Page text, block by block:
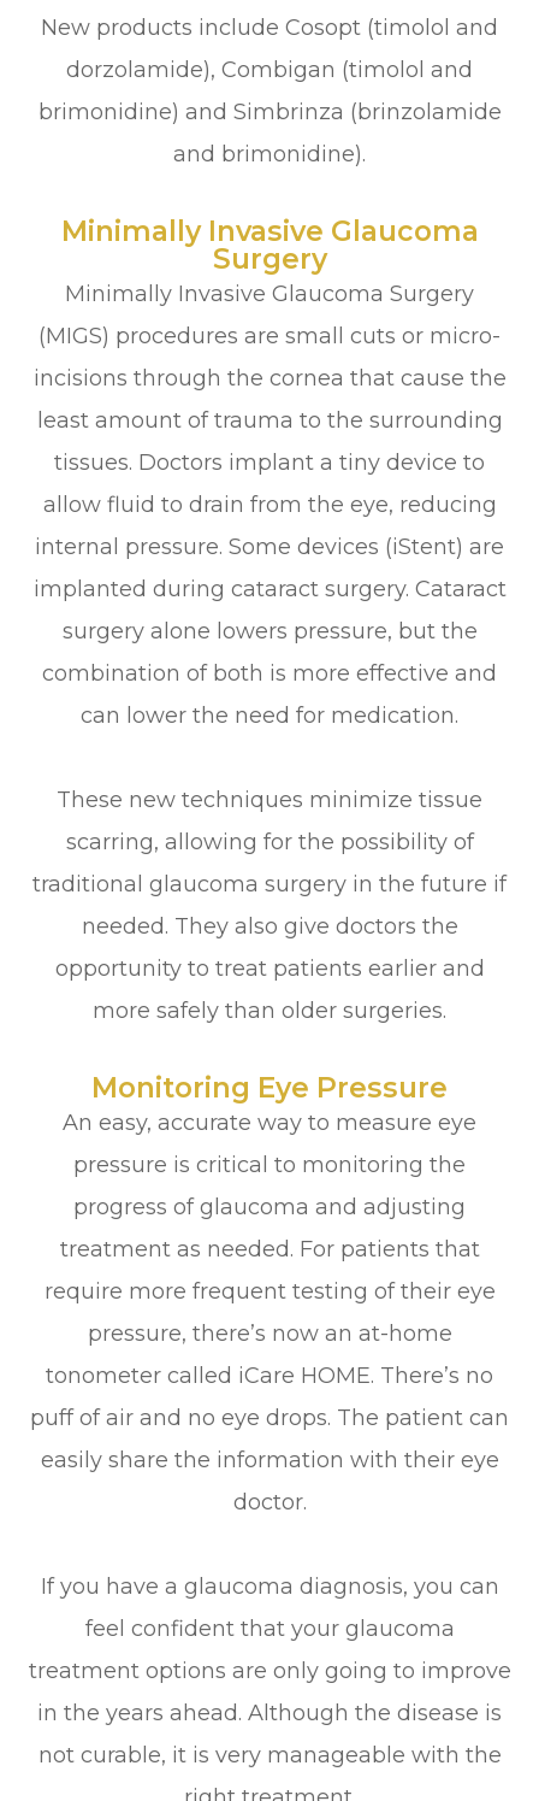
New products include Cosopt (timolol and
dorzolamide), Combigan (timolol and
brimonidine) and Simbrinza (brinzolamide
and brimonidine).
Minimally Invasive Glaucoma
Surgery
Minimally Invasive Glaucoma Surgery
(MIGS) procedures are small cuts or micro-
incisions through the cornea that cause the
least amount of trauma to the surrounding
tissues. Doctors implant a tiny device to
allow fluid to drain from the eye, reducing
internal pressure. Some devices (iStent) are
implanted during cataract surgery. Cataract
surgery alone lowers pressure, but the
combination of both is more effective and
can lower the need for medication.
These new techniques minimize tissue
scarring, allowing for the possibility of
traditional glaucoma surgery in the future if
needed. They also give doctors the
opportunity to treat patients earlier and
more safely than older surgeries.
Monitoring Eye Pressure
An easy, accurate way to measure eye
pressure is critical to monitoring the
progress of glaucoma and adjusting
treatment as needed. For patients that
require more frequent testing of their eye
pressure, there’s now an at-home
tonometer called iCare HOME. There’s no
puff of air and no eye drops. The patient can
easily share the information with their eye
doctor.
If you have a glaucoma diagnosis, you can
feel confident that your glaucoma
treatment options are only going to improve
in the years ahead. Although the disease is
not curable, it is very manageable with the